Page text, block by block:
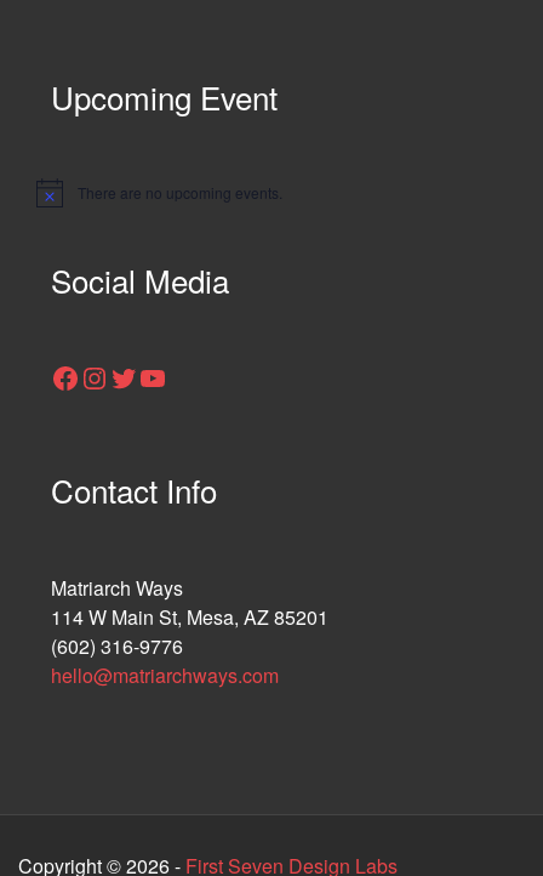
Upcoming Event
N
There are no upcoming events.
Social Media
Facebook
Instagram
TwitterYouTube
Contact Info
Matriarch Ways
114 W Main St, Mesa, AZ 85201
(602) 316-9776
hello@matriarchways.com
Copyright © 2026 - First Seven Design Labs